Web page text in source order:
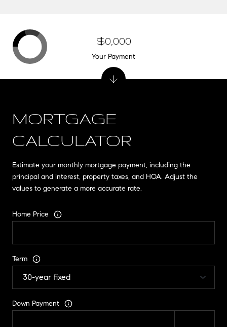
MORTGAGE
CALCULATOR
Estimate your monthly mortgage payment, including the
principal and interest, property taxes, and HOA. Adjust the
values to generate a more accurate rate.
Home Price
Term
Down Payment
$0,000
Your Payment